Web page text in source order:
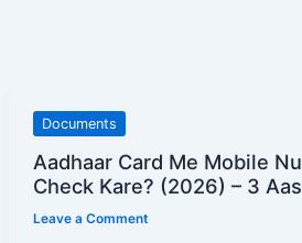
Documents
Aadhaar Card Me Mobile
Check Kare? (2026) – 3
Leave a Comment
Aadhaar
Me
Number